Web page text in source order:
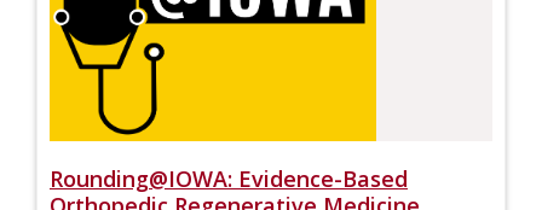
Rounding@IOWA: Evidence-Based